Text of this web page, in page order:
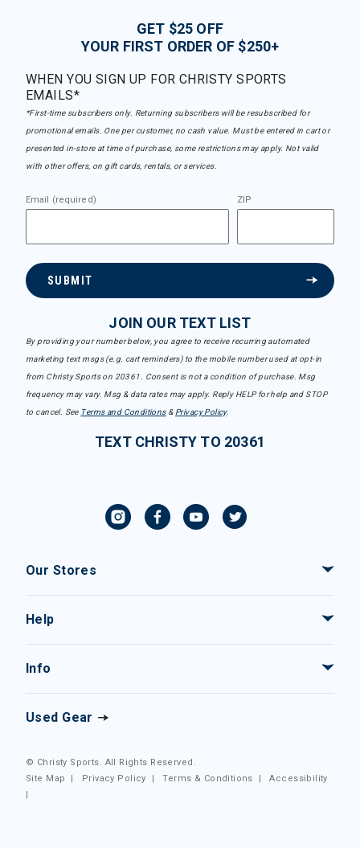
GET $25 OFF
YOUR FIRST ORDER OF $250+
WHEN YOU SIGN UP FOR CHRISTY SPORTS
EMAILS*
*First-time subscribers only. Returning subscribers will be resubscribed for
promotional emails. One per customer, no cash value. Must be entered in cart or
presented in-store at time of purchase, some restrictions may apply. Not valid
with other offers, on gift cards, rentals, or services.
Email (required) ZIP
SUBMIT
JOIN OUR TEXT LIST
By providing your number below, you agree to receive recurring automated
marketing text msgs (e.g. cart reminders) to the mobile number used at opt-in
from Christy Sports on 20361. Consent is not a condition of purchase. Msg
frequency may vary. Msg & data rates may apply. Reply HELP for help and STOP
to cancel. See Terms and Conditions& Privacy Policy.
TEXT CHRISTY TO 20361
Our Stores
Help
Info
Used Gear
© Christy Sports. All Rights Reserved.
Site Map
| Privacy Policy |Terms & Conditions |Accessibility
|